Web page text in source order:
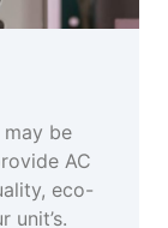
be
AC
eco-
unit’s.